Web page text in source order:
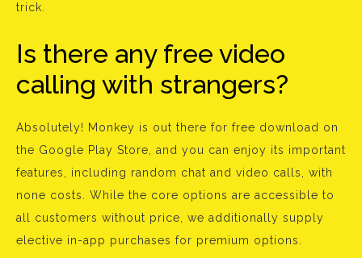
trick.
Is there any free video
calling with strangers?
Absolutely! Monkey is out there for free download on
the Google Play Store, and you can enjoy its important
features, including random chat and video calls, with
none costs. While the core options are accessible to
all customers without price, we additionally supply
elective in-app purchases for premium options.